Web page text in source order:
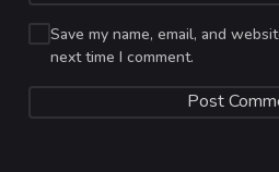
Save my name, email, and
next time I comment.